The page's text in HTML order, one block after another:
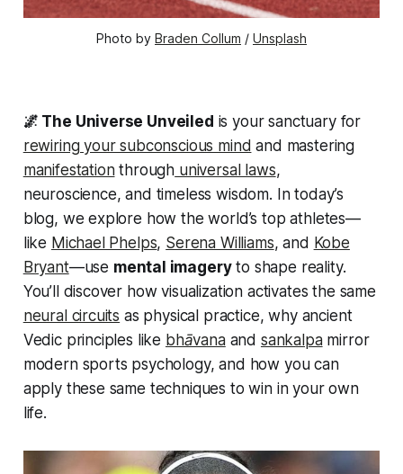
Photo by Braden Collum / Unsplash
🌌 The Universe Unveiled is your sanctuary for
rewiring your subconscious mind and mastering
manifestationthrough universal laws,
neuroscience, and timeless wisdom. In today’s
blog, we explore how the world’s top athletes—
like Michael Phelps, Serena Williams, and Kobe
Bryant—use mental imageryto shape reality.
You’ll discover how visualization activates the same
neural circuits as physical practice, why ancient
Vedic principles like bhāvanaand sankalpamirror
modern sports psychology, and how you can
apply these same techniques to win in your own
life.